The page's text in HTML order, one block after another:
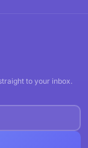
to your inbox.